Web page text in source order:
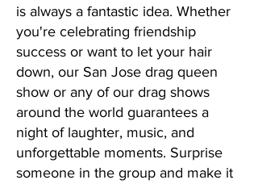
is always a fantastic idea. Whether
you're celebrating friendship
success or want to let your hair
down, our San Jose drag queen
show or any of our drag shows
around the world guarantees a
night of laughter, music, and
unforgettable moments. Surprise
someone in the group and make it